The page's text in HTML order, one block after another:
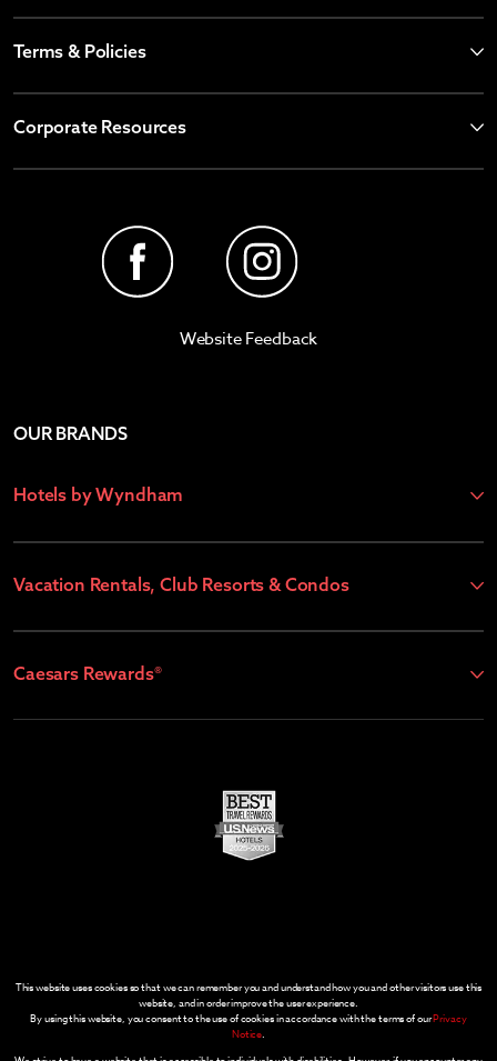
Terms & Policies
Corporate Resources
Website Feedback
OUR BRANDS
Hotels by Wyndham
Vacation Rentals, Club Resorts & Condos
Caesars Rewards®
This website uses cookies so that we can remember you and understand how you and other visitors use this
website, and in order improve the user experience.
By using this website, you consent to the use of cookies in accordance with the terms of ourPrivacy
Notice.